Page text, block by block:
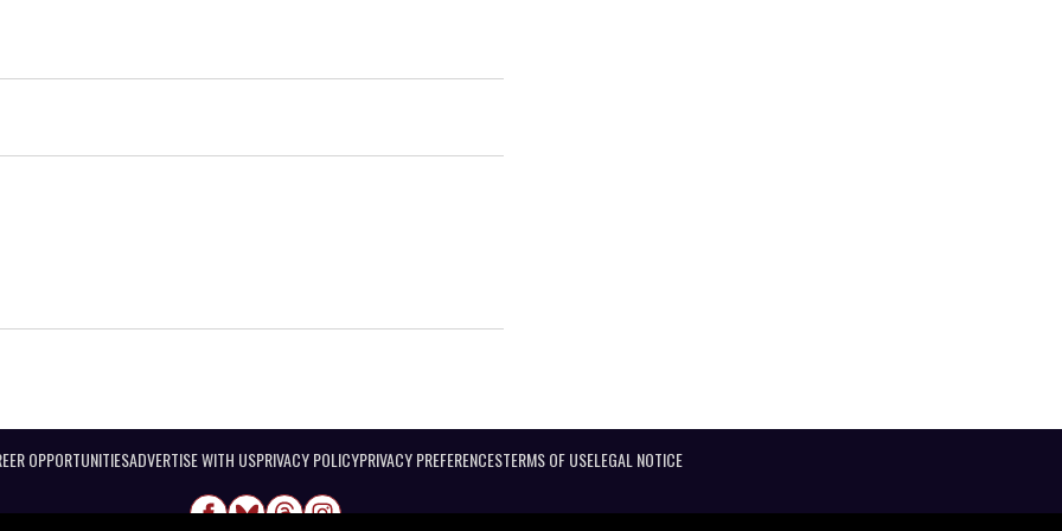
OPPORTUNITIESADVERTISE WITH USPRIVACY POLICYPRIVACY PREFERENCESTERMS OF USELEGAL NOTICE